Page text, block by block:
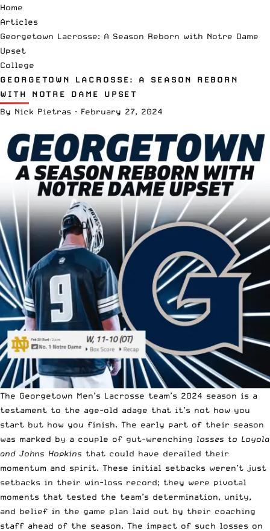
Home
Articles
Georgetown Lacrosse: A Season Reborn with Notre Dame
Upset
College
GEORGETOWN LACROSSE: A SEASON REBORN
WITH NOTRE DAME UPSET
By Nick Pietras · February 27, 2024
The Georgetown Men’s Lacrosse team’s 2024 season is a
testament to the age-old adage that it’s not how you
start but how you finish. The early part of their season
was marked by a couple of gut-wrenching losses to Loyola
and Johns Hopkins that could have derailed their
momentum and spirit. These initial setbacks weren’t just
setbacks in their win-loss record; they were pivotal
moments that tested the team’s determination, unity,
and belief in the game plan laid out by their coaching
staff ahead of the season. The impact of such losses on